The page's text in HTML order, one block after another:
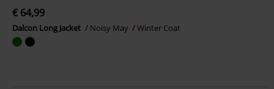
€ 64,99
Dalcon Long Jacket Noisy May Winter Coat